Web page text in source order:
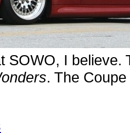
SOWO, I
. The Coupe